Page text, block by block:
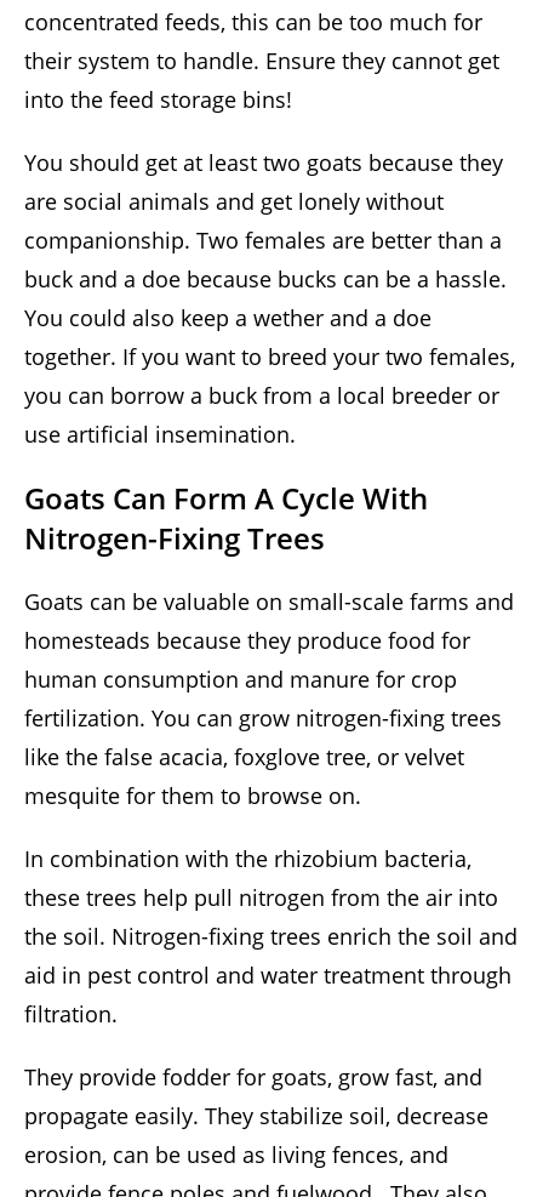
concentrated feeds, this can be too much for
their system to handle. Ensure they cannot get
into the feed storage bins!
You should get at least two goats because they
are social animals and get lonely without
companionship. Two females are better than a
buck and a doe because bucks can be a hassle.
You could also keep a wether and a doe
together. If you want to breed your two females,
you can borrow a buck from a local breeder or
use artificial insemination.
Goats Can Form A Cycle With
Nitrogen-Fixing Trees
Goats can be valuable on small-scale farms and
homesteads because they produce food for
human consumption and manure for crop
fertilization. You can grow nitrogen-fixing trees
like the false acacia, foxglove tree, or velvet
mesquite for them to browse on.
In combination with the rhizobium bacteria,
these trees help pull nitrogen from the air into
the soil. Nitrogen-fixing trees enrich the soil and
aid in pest control and water treatment through
filtration.
They provide fodder for goats, grow fast, and
propagate easily. They stabilize soil, decrease
erosion, can be used as living fences, and